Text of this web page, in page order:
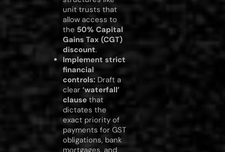
unit trusts that
allow access to
the 50% Capital
Gains Tax (CGT)
discount.
Implement strict
financial
controls: Draft a
clear ‘waterfall’
clausethat
dictates the
exact priority of
payments for GST
obligations, bank
mortgages, and